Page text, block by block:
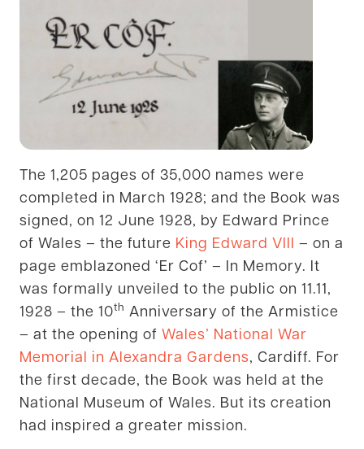
The 1,205 pages of 35,000 names were
completed in March 1928; and the Book was
signed, on 12 June 1928, by Edward Prince
of Wales – the future King Edward VIII – on a
page emblazoned ‘Er Cof’ – In Memory. It
was formally unveiled to the public on 11.11,
1928 – the 10th Anniversary of the Armistice
– at the opening of Wales’ National War
Memorial in Alexandra Gardens, Cardiff. For
the first decade, the Book was held at the
National Museum of Wales. But its creation
had inspired a greater mission.